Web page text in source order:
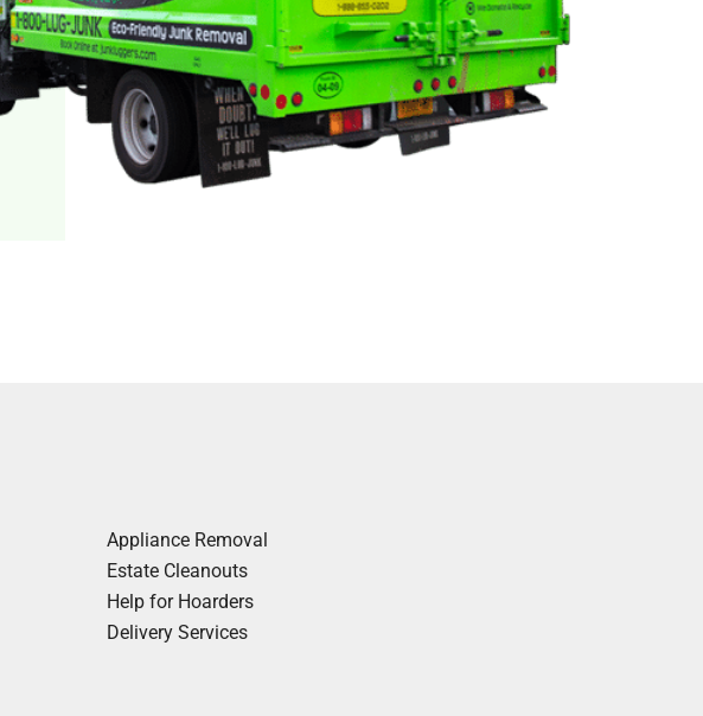
Appliance Removal
Estate Cleanouts
Help for Hoarders
Delivery Services